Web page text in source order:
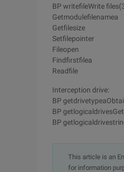
BP writefileWrite
Getmodulefilenamea
Getfilesize
Setfilepointer
Fileopen
Findfirstfilea
Readfile
Interception drive:
BP
BP
BP
This article is an
for information